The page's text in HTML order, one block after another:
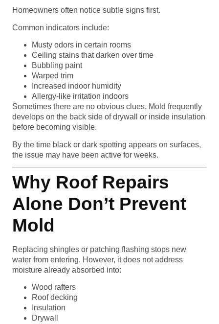
Homeowners often notice subtle signs first.
Common indicators include:
Musty odors in certain rooms
Ceiling stains that darken over time
Bubbling paint
Warped trim
Increased indoor humidity
Allergy-like irritation indoors
Sometimes there are no obvious clues. Mold frequently
develops on the back side of drywall or inside insulation
before becoming visible.
By the time black or dark spotting appears on surfaces,
the issue may have been active for weeks.
Why Roof Repairs
Alone Don’t Prevent
Mold
Replacing shingles or patching flashing stops new
water from entering. However, it does not address
moisture already absorbed into:
Wood rafters
Roof decking
Insulation
Drywall